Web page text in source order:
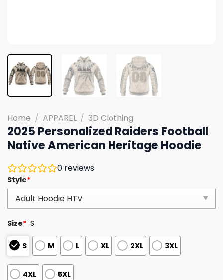
Home / APPAREL / 3D Clothing
2025 Personalized Raiders Football
Native American Heritage Hoodie
0 reviews
Style*
Size* S
S M L XL 2XL 3XL
4XL 5XL